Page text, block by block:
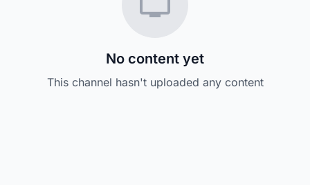
No content yet
This channel hasn't uploaded any content